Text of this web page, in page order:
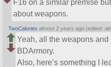
F16 on a similar premise
about weapons.
TwoCalories almost 2 years ago (edited:
Yeah, all the weapons
BDArmory.
Also, here’s something I